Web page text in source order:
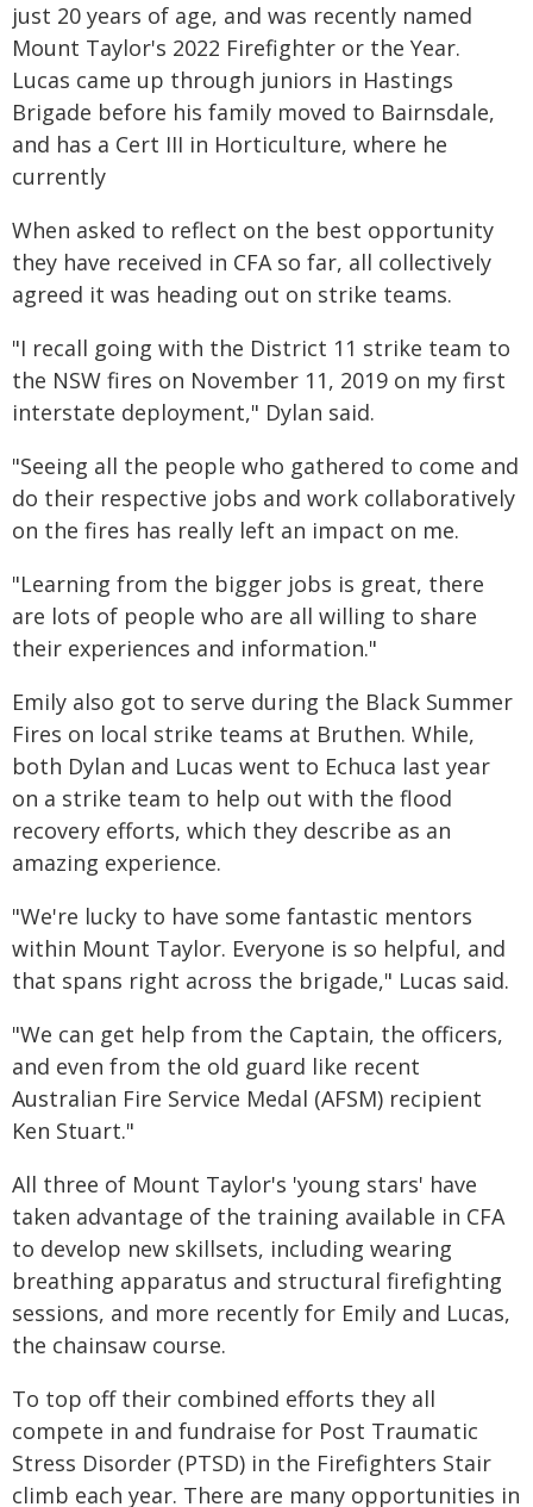
just 20 years of age, and was recently named
Mount Taylor's 2022 Firefighter or the Year.
Lucas came up through juniors in Hastings
Brigade before his family moved to Bairnsdale,
and has a Cert III in Horticulture, where he
currently
When asked to reflect on the best opportunity
they have received in CFA so far, all collectively
agreed it was heading out on strike teams.
"I recall going with the District 11 strike team to
the NSW fires on November 11, 2019 on my first
interstate deployment," Dylan said.
"Seeing all the people who gathered to come and
do their respective jobs and work collaboratively
on the fires has really left an impact on me.
"Learning from the bigger jobs is great, there
are lots of people who are all willing to share
their experiences and information."
Emily also got to serve during the Black Summer
Fires on local strike teams at Bruthen. While,
both Dylan and Lucas went to Echuca last year
on a strike team to help out with the flood
recovery efforts, which they describe as an
amazing experience.
"We're lucky to have some fantastic mentors
within Mount Taylor. Everyone is so helpful, and
that spans right across the brigade," Lucas said.
"We can get help from the Captain, the officers,
and even from the old guard like recent
Australian Fire Service Medal (AFSM) recipient
Ken Stuart."
All three of Mount Taylor's 'young stars' have
taken advantage of the training available in CFA
to develop new skillsets, including wearing
breathing apparatus and structural firefighting
sessions, and more recently for Emily and Lucas,
the chainsaw course.
To top off their combined efforts they all
compete in and fundraise for Post Traumatic
Stress Disorder (PTSD) in the Firefighters Stair
climb each year. There are many opportunities in